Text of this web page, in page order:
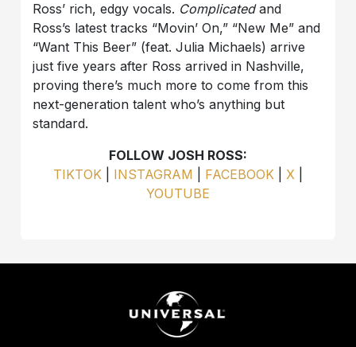
Ross’ rich, edgy vocals. Complicatedand
Ross’s latest tracks “Movin’ On,” “New Me” and
“Want This Beer” (feat. Julia Michaels) arrive
just five years after Ross arrived in Nashville,
proving there’s much more to come from this
next-generation talent who’s anything but
standard.
FOLLOW JOSH ROSS:
TIKTOK
INSTAGRAM FACEBOOK X
YOUTUBE